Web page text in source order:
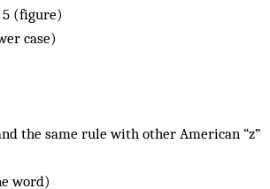
5 (figure)
case)
the same rule with other American “z”
word)